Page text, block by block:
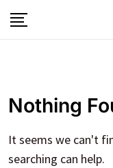
to
Nothing
It seems we can't
searching can help.